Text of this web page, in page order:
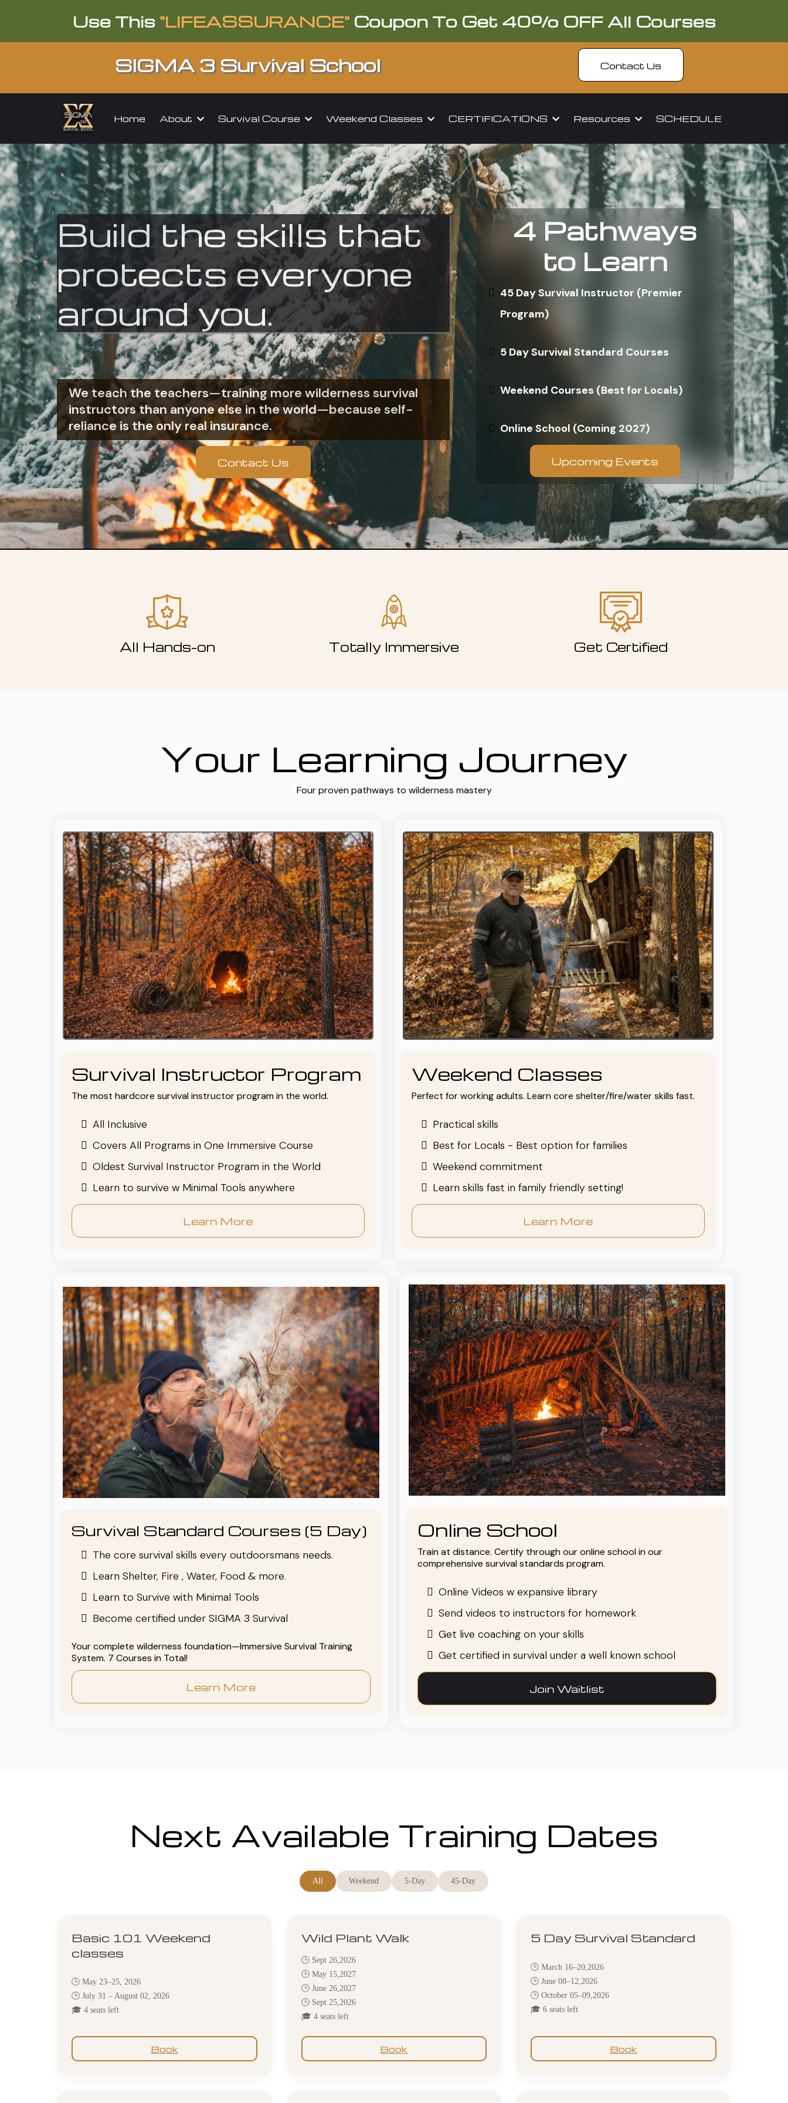
Use This "LIFEASSURANCE"Coupon To Get 40% OFF All Courses
SIGMA 3 Survival School Contact Us
Home About Survival Course Weekend Classes CERTIFICATIONS Resources SCHEDULE
Build the skills that
protects everyone
around you.
We teach the teachers—training more wilderness survival
instructors than anyone else in the world—because self-
reliance is the only real insurance.
Contact Us
4 Pathways
to Learn
45 Day Survival Instructor (Premier
Program)
5 Day Survival Standard Courses
Weekend Courses (Best for Locals)
Online School (Coming 2027)
Upcoming Events
All Hands-on Totally Immersive Get Certified
Your Learning Journey
Four proven pathways to wilderness mastery
Survival Instructor Program
The most hardcore survival instructor program in the world.
All Inclusive
Covers All Programs in One Immersive Course
Oldest Survival Instructor Program in the World
Learn to survive w Minimal Tools anywhere
Learn More
Weekend Classes
Perfect for working adults. Learn core shelter/fire/water skills fast.
Practical skills
Best for Locals - Best option for families
Weekend commitment
Learn skills fast in family friendly setting!
Learn More
Survival Standard Courses (5 Day)
The core survival skills every outdoorsmans needs.
Learn Shelter, Fire , Water, Food & more.
Learn to Survive with Minimal Tools
Become certified under SIGMA 3 Survival
Your complete wilderness foundation—Immersive Survival Training
System. 7 Courses in Total!
Learn More
Online School
Train at distance. Certify through our online school in our
comprehensive survival standards program.
Online Videos w expansive library
Send videos to instructors for homework
Get live coaching on your skills
Get certified in survival under a well known school
Join Waitlist
Next Available Training Dates
All Weekend 5-Day 45-Day
Basic 101 Weekend
classes
🕒 May 23–25, 2026
🕒 July 31 – August 02, 2026
🎓 4 seats left
Book
Wild Plant Walk
🕒 Sept 26,2026
🕒 May 15,2027
🕒 June 26,2027
🕒 Sept 25,2026
🎓 4 seats left
Book
5 Day Survival Standard
🕒 March 16–20,2026
🕒 June 08–12,2026
🕒 October 05–09,2026
🎓 6 seats left
Book